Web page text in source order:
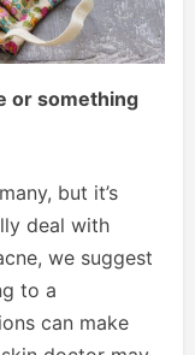
or something
but it’s
deal with
we suggest
to a
can make